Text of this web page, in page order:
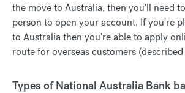
the move to Australia, then you'll need
person to open your account. If you're
to Australia then you're able to apply
route for overseas customers
Types of National Australia Bank